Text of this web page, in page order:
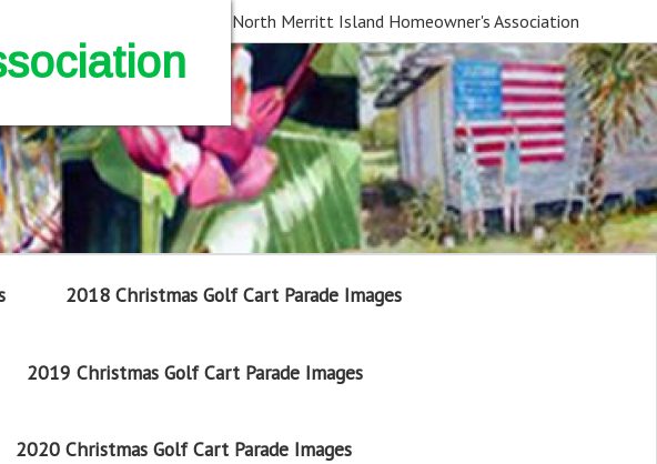
North Merritt Island Homeowner's Association
2018 Christmas Golf Cart Parade Images
2019 Christmas Golf Cart Parade Images
2020 Christmas Golf Cart Parade Images